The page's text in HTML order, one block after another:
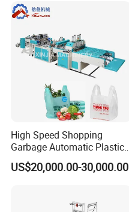
High Speed Shopping
Garbage Automatic Plastic
Bag Making Machine for T-
Shirt Bag
US$20,000.00-30,000.00